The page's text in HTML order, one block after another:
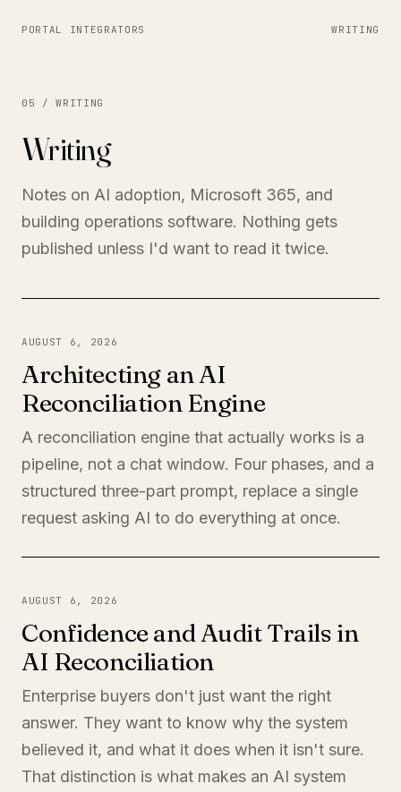
PORTAL INTEGRATORS WRITING
05 / WRITING
Writing
Notes on AI adoption, Microsoft 365, and
building operations software. Nothing gets
published unless I'd want to read it twice.
AUGUST 6, 2026
Architecting an AI
Reconciliation Engine
A reconciliation engine that actually works is a
pipeline, not a chat window. Four phases, and a
structured three-part prompt, replace a single
request asking AI to do everything at once.
AUGUST 6, 2026
Confidence and Audit Trails in
AI Reconciliation
Enterprise buyers don't just want the right
answer. They want to know why the system
believed it, and what it does when it isn't sure.
That distinction is what makes an AI system